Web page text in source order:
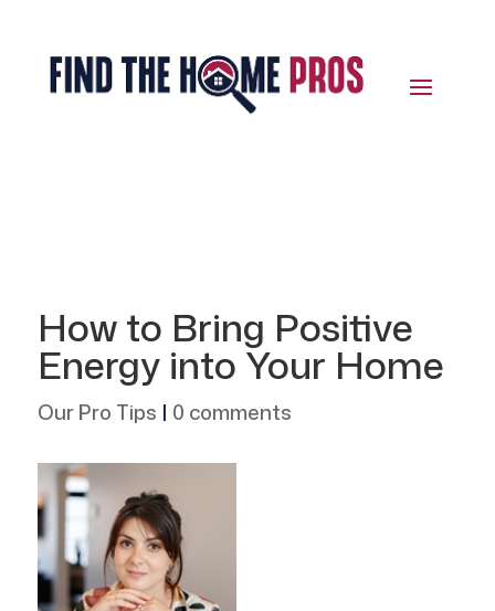
How to Bring Positive
Energy into Your Home
Our Pro Tips | 0 comments